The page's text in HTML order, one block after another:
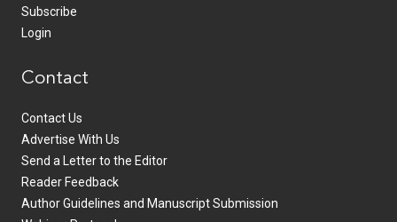
Subscribe
Login
Contact
Contact Us
Advertise With Us
Send a Letter to the Editor
Reader Feedback
Author Guidelines and Manuscript Submission